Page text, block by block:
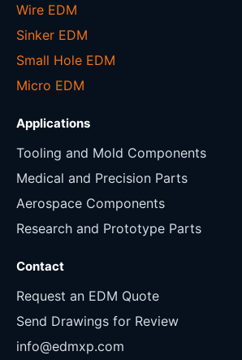
Wire EDM
Sinker EDM
Small Hole EDM
Micro EDM
Applications
Tooling and Mold Components
Medical and Precision Parts
Aerospace Components
Research and Prototype Parts
Contact
Request an EDM Quote
Send Drawings for Review
info@edmxp.com